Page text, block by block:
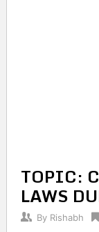
TOPIC:
LAWS
By Rishabh